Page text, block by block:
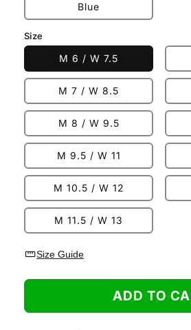
Blue
Size
M 6 / W 7.5
M 7 / W 8.5
M 8 / W 9.5
M 9.5 / W 11
M 10.5 / W 12
M 11.5 / W 13
straightenSize Guide
ADD TO